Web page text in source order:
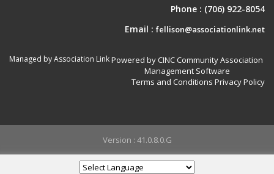
Phone : (706) 922-8054
Email : fellison@associationlink.net
Managed by Association LinkPowered by CINC Community Association
Management Software
Terms and Conditions Privacy Policy
Version : 41.0.8.0.G